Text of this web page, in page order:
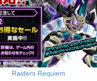
Raiders Requiem